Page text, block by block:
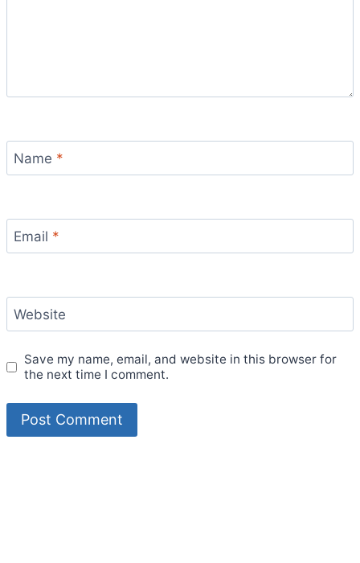
Name *
Email *
Website
Save my name, email, and website in this browser for
the next time I comment.